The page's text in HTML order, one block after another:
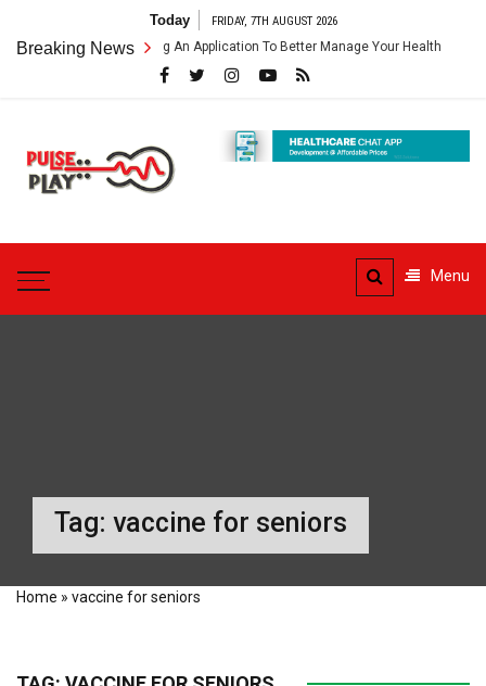
content
Today FRIDAY, 7TH AUGUST 2026
Breaking News
App – Getting An Application To Better Manage Your Health
Pulse
Menu
Tag: vaccine for seniors
Home » vaccine for seniors